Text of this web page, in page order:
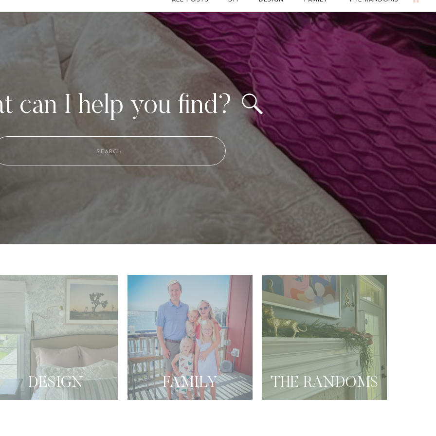
can I help you find?
THE RANDOMS
FAMILY
DESIGN